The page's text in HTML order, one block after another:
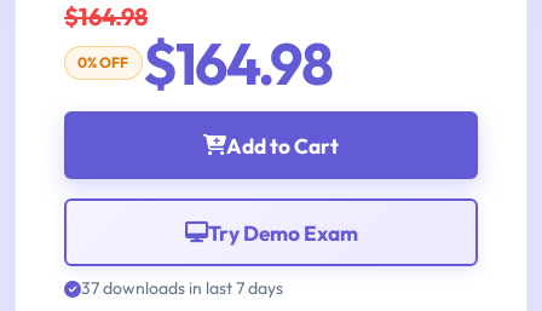
$164.98
0% OFF $164.98
Add to Cart
Try Demo Exam
37 downloads in last 7 days